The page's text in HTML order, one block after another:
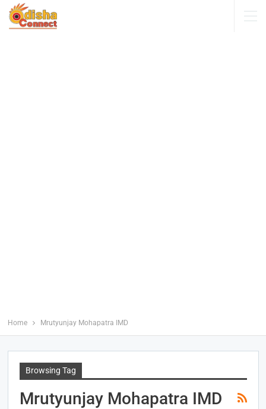
Home Mrutyunjay Mohapatra IMD
Browsing Tag
Mrutyunjay Mohapatra IMD